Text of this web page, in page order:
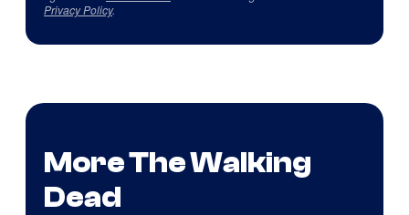
Privacy Policy.
More The Walking
Dead